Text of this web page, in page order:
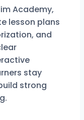
Academy,
lesson plans
and
stay
strong